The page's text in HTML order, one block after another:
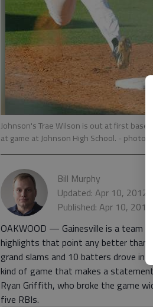
Johnson's Trae Wilson is out at first base
at game at Johnson High School. - photo
Bill Murphy
Updated: Apr 10, 2012,
Published: Apr 10, 2012,
OAKWOOD — Gainesville is a team
highlights that point any better than
grand slams and 10 batters drove in
kind of game that makes a
Ryan Griffith, who broke the game
five RBIs.